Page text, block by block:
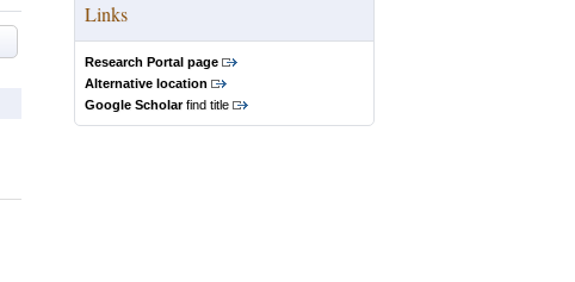
Links
Research Portal page
Alternative location
Google Scholarfind title